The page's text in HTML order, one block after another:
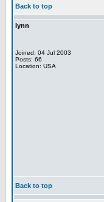
Back to top
lynn
Joined: 04 Jul 2003
Posts: 66
Location: USA
Back to top